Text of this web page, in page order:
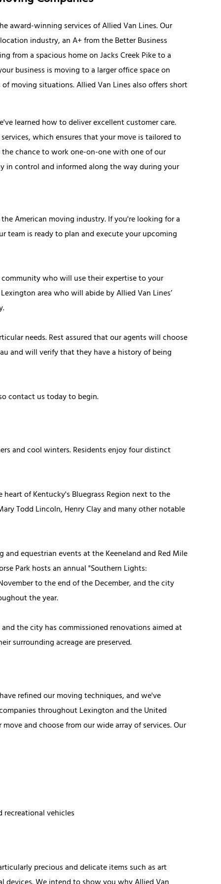
award-winning services of Allied Van Lines. Our
industry, an A+ from the Better Business
from a spacious home on Jacks Creek Pike to a
business is moving to a larger office space on
moving situations. Allied Van Lines also offers short
learned how to deliver excellent customer care.
which ensures that your move is tailored to
chance to work one-on-one with one of our
in control and informed along the way during your
American moving industry. If you're looking for a
team is ready to plan and execute your upcoming
who will use their expertise to your
area who will abide by Allied Van Lines’
needs. Rest assured that our agents will choose
and will verify that they have a history of being
contact us today to begin.
and cool winters. Residents enjoy four distinct
of Kentucky's Bluegrass Region next to the
Todd Lincoln, Henry Clay and many other notable
equestrian events at the Keeneland and Red Mile
Park hosts an annual "Southern Lights:
to the end of the December, and the city
the year.
the city has commissioned renovations aimed at
surrounding acreage are preserved.
refined our moving techniques, and we've
throughout Lexington and the United
and choose from our wide array of services. Our
recreational vehicles
precious and delicate items such as art